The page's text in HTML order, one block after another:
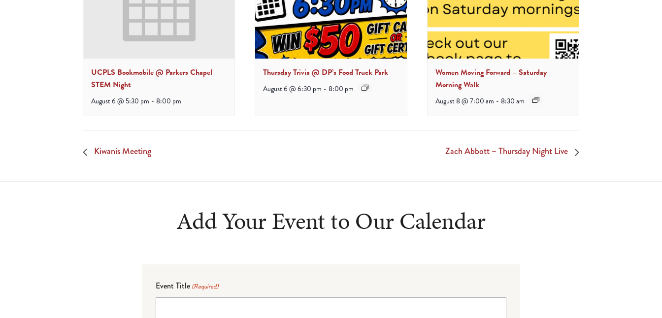
UCPLS Bookmobile @ Parkers Chapel
STEM Night
August 6 @ 5:30 pm - 8:00 pm
Thursday Trivia @ DP’s Food Truck Park
August 6 @ 6:30 pm - 8:00 pm
Women Moving Forward – Saturday
Morning Walk
August 8 @ 7:00 am - 8:30 am
Kiwanis Meeting Zach Abbott – Thursday Night Live
Add Your Event to Our Calendar
Event Title (Required)